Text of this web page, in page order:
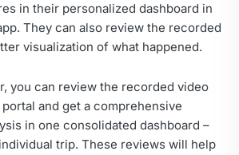
in their personalized dashboard in
They can also review the recorded
visualization of what happened.
you can review the recorded video
and get a comprehensive
in one consolidated dashboard –
trip. These reviews will help